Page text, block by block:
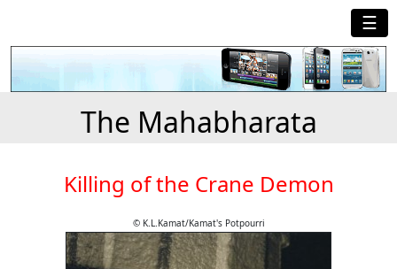
☰
The Mahabharata
Killing of the Crane Demon
© K.L.Kamat/Kamat's Potpourri